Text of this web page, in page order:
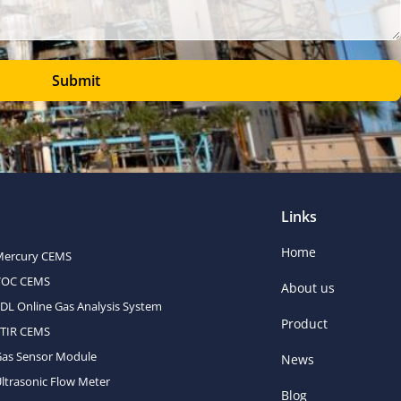
Submit
CEMS
CEMS
Online Gas Analysis System
CEMS
Sensor Module
Flow Meter
Links
Home
About us
Product
News
Blog